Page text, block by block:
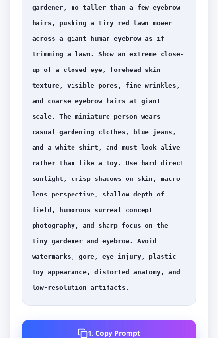
gardener, no taller than a few eyebrow
hairs, pushing a tiny red lawn mower
across a giant human eyebrow as if
trimming a lawn. Show an extreme close-
up of a closed eye, forehead skin
texture, visible pores, fine wrinkles,
and coarse eyebrow hairs at giant
scale. The miniature person wears
casual gardening clothes, blue jeans,
and a white shirt, and must look alive
rather than like a toy. Use hard direct
sunlight, crisp shadows on skin, macro
lens perspective, shallow depth of
field, humorous surreal concept
photography, and sharp focus on the
tiny gardener and eyebrow. Avoid
watermarks, gore, eye injury, plastic
toy appearance, distorted anatomy, and
low-resolution artifacts.
1. Copy Prompt